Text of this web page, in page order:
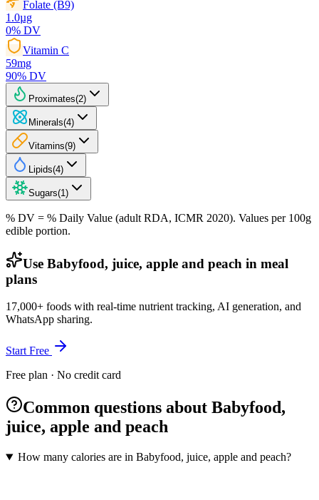
Folate (B9)
1.0µg
0% DV
Vitamin C
59mg
90% DV
Proximates(2)
Minerals(4)
Vitamins(9)
Lipids(4)
Sugars(1 )
% DV = % Daily Value (adult RDA, ICMR 2020). Values per 100g
edible portion.
Use Babyfood, juice, apple and peach in meal
plans
17,000+ foods with real-time nutrient tracking, AI generation, and
WhatsApp sharing.
Start Free
Free plan · No credit card
Common questions about Babyfood,
juice, apple and peach
How many calories are in Babyfood, juice, apple and peach?